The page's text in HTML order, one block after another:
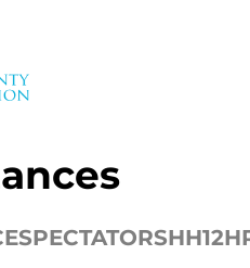
SPECTATORS